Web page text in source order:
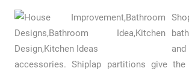
accessories. Shiplap partitions give